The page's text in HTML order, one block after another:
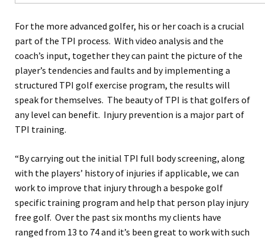
For the more advanced golfer, his or her coach is a crucial
part of the TPI process. With video analysis and the
coach’s input, together they can paint the picture of the
player’s tendencies and faults and by implementing a
structured TPI golf exercise program, the results will
speak for themselves. The beauty of TPI is that golfers of
any level can benefit. Injury prevention is a major part of
TPI training.
“By carrying out the initial TPI full body screening, along
with the players’ history of injuries if applicable, we can
work to improve that injury through a bespoke golf
specific training program and help that person play injury
free golf. Over the past six months my clients have
ranged from 13 to 74 and it’s been great to work with such